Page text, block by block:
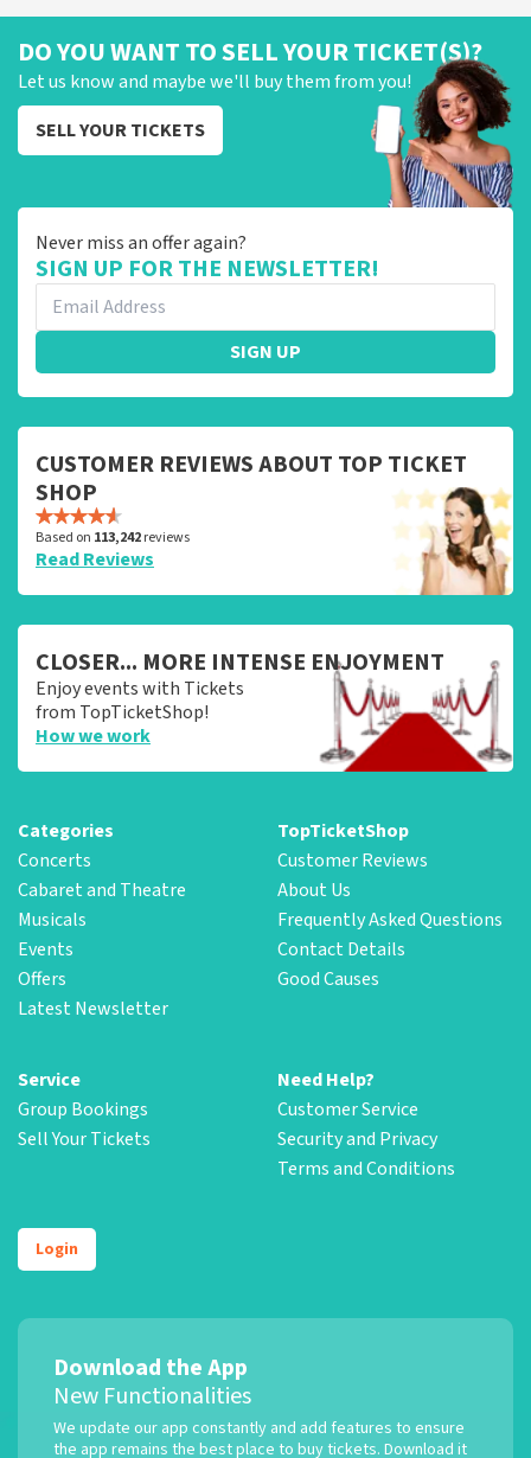
DO YOU WANT TO SELL YOUR TICKET(S)?
Let us know and maybe we'll buy them from you!
SELL YOUR TICKETS
Never miss an offer again?
SIGN UP FOR THE NEWSLETTER!
SIGN UP
CUSTOMER REVIEWS ABOUT TOP TICKET
SHOP
Based on 113,242reviews
Read Reviews
CLOSER... MORE INTENSE ENJOYMENT
Enjoy events with Tickets
from TopTicketShop!
How we work
Categories
Concerts
Cabaret and Theatre
Musicals
Events
Offers
Latest Newsletter
TopTicketShop
Customer Reviews
About Us
Frequently Asked Questions
Contact Details
Good Causes
Service
Group Bookings
Sell Your Tickets
Need Help?
Customer Service
Security and Privacy
Terms and Conditions
Login
Download the App
New Functionalities
We update our app constantly and add features to ensure
the app remains the best place to buy tickets. Download it